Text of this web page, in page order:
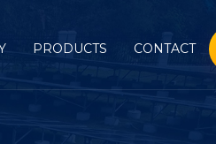
PRODUCTS CONTACT